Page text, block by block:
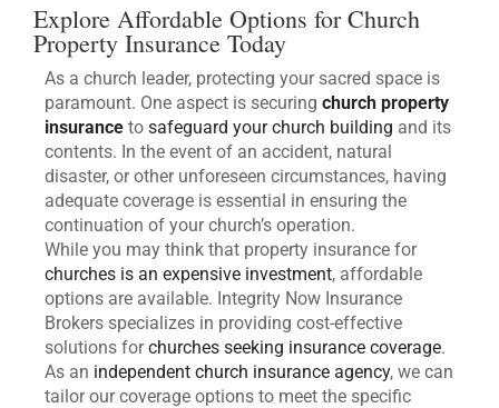
Explore Affordable Options for Church
Property Insurance Today
As a church leader, protecting your sacred space is
paramount. One aspect is securing church property
insurance to safeguard your church building and its
contents. In the event of an accident, natural
disaster, or other unforeseen circumstances, having
adequate coverage is essential in ensuring the
continuation of your church’s operation.
While you may think that property insurance for
churches is an expensive investment, affordable
options are available. Integrity Now Insurance
Brokers specializes in providing cost-effective
solutions forchurches seeking insurance coverage.
As an independent church insurance agency, we can
tailor our coverage options to meet the specific